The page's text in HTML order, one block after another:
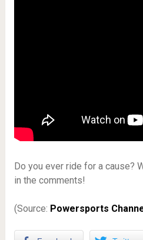
Do you ever ride for a cause?
in the comments!
(Source: Powersports